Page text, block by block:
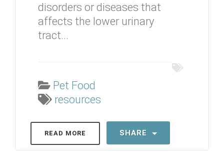
disorders or diseases that
affects the lower urinary
tract...
Pet Food
resources
READ MORE SHARE